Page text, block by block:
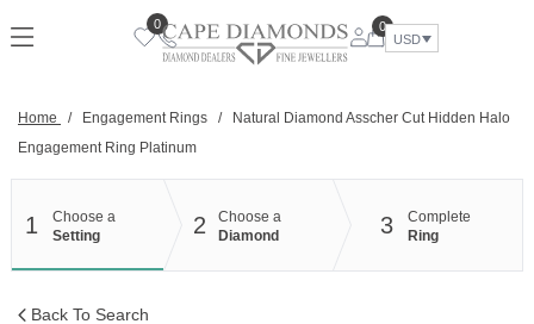
to
0
0
USD
Home / Engagement Rings /
Natural Diamond Asscher Cut Hidden Halo
Engagement Ring Platinum
1
Choose a
Setting
2
Choose a
Diamond
3
Complete
Ring
Back To Search